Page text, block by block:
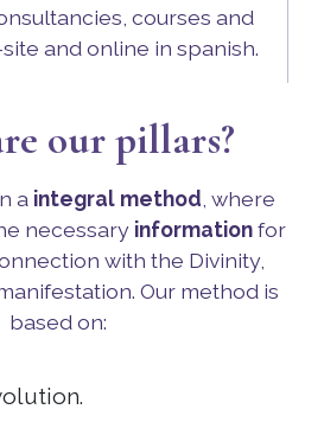
courses and
and online in spanish.
our pillars?
a integral method , where
necessary informationfor
with the Divinity,
Our method is
based on: